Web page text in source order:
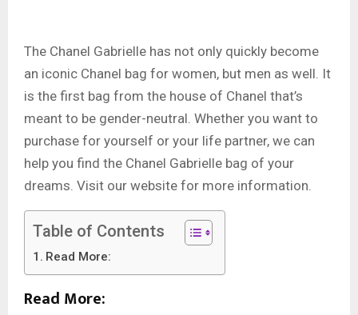
The Chanel Gabrielle has not only quickly become
an iconic Chanel bag for women, but men as well. It
is the first bag from the house of Chanel that’s
meant to be gender-neutral. Whether you want to
purchase for yourself or your life partner, we can
help you find the Chanel Gabrielle bag of your
dreams. Visit our website for more information.
Table of Contents
Read More:
Read More: